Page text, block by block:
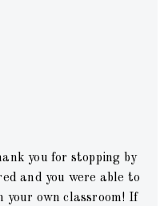
you for stopping by
and you were able to
own classroom! If